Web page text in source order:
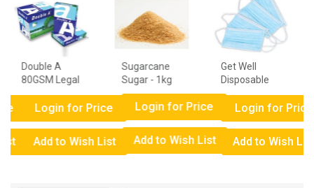
Double A
80GSM Legal
Paper - 1
ReamLogin for Price
Add to Wish List
Sugarcane
Sugar - 1kg
Login for Price
Add to Wish List
Get Well
Disposable
Surgical Face
Mask Box
Login for Price
Add to Wish List